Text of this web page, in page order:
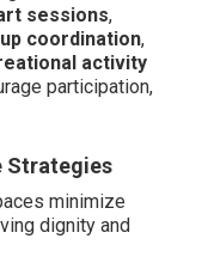
sessions,
coordination,
activity
participation,
Strategies
minimize
dignity and